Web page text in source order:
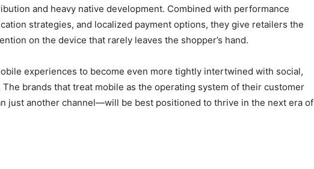
and heavy native development. Combined with performance
strategies, and localized payment options, they give retailers the
on the device that rarely leaves the shopper’s hand.
experiences to become even more tightly intertwined with social,
The brands that treat mobile as the operating system of their customer
just another channel—will be best positioned to thrive in the next era of